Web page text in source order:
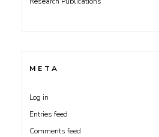
META
Log in
Entries feed
Comments feed